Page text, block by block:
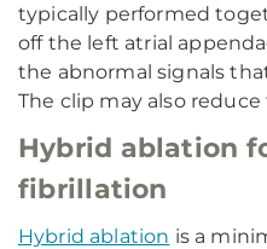
typically performed
off the left atrial
the abnormal signals
The clip may also
Hybrid ablation
fibrillation
Hybrid ablation is a